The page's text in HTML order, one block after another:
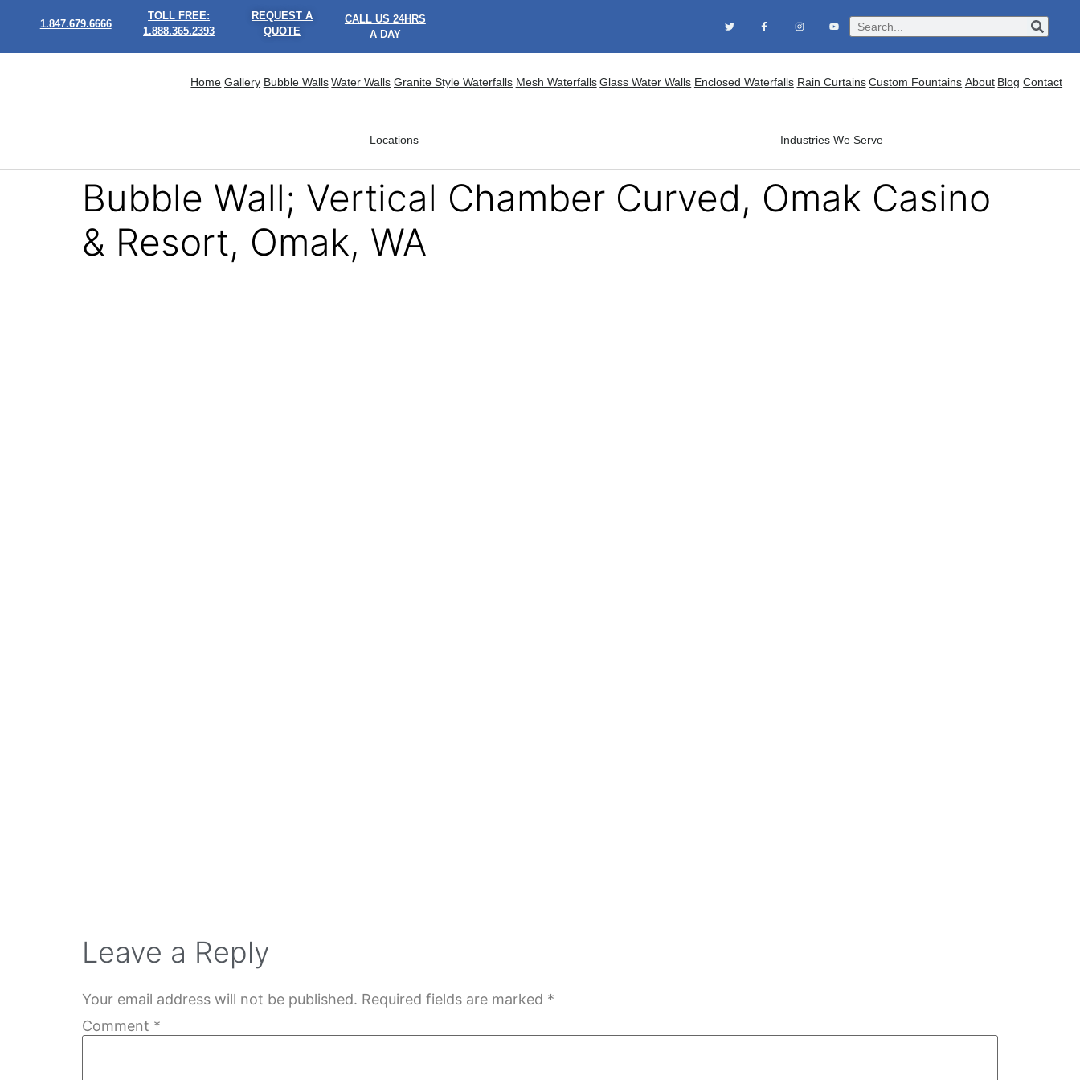
1.847.679.6666
TOLL FREE:
1.888.365.2393
REQUEST A
QUOTE
CALL US 24HRS
A DAY
Home Gallery Bubble Walls Water Walls Granite Style Waterfalls Mesh Waterfalls Glass Water Walls Enclosed Waterfalls Rain Curtains Custom Fountains About Blog Contact
Locations Industries We Serve
Bubble Wall; Vertical Chamber Curved, Omak Casino
& Resort, Omak, WA
Leave a Reply
Your email address will not be published. Required fields are marked *
Comment *